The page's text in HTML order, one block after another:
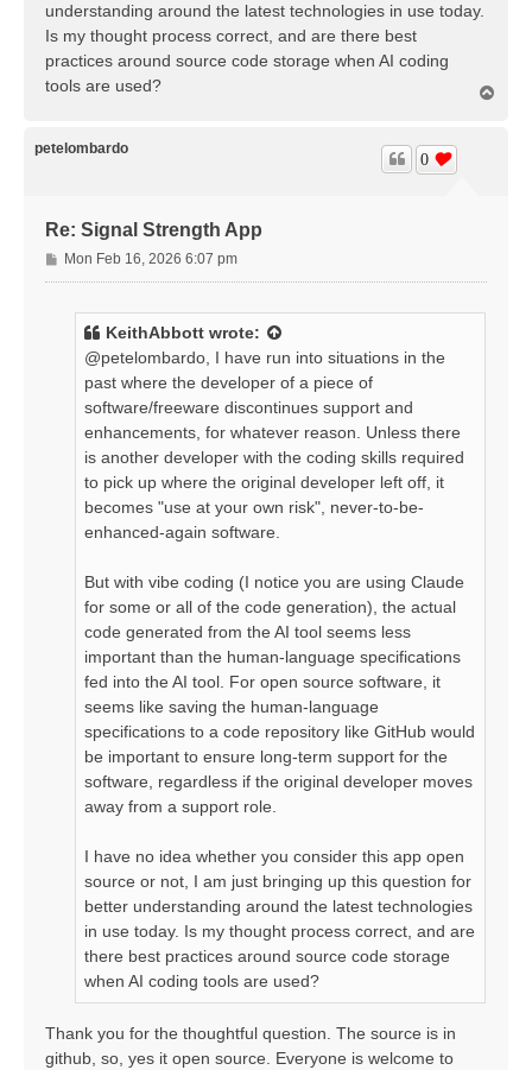
understanding around the latest technologies in use today.
Is my thought process correct, and are there best
practices around source code storage when AI coding
tools are used?
petelombardo
Re: Signal Strength App
0
P
o
Mon Feb 16, 2026 6:07 pm
KeithAbbott wrote:
@petelombardo, I have run into situations in the
past where the developer of a piece of
software/freeware discontinues support and
enhancements, for whatever reason. Unless there
is another developer with the coding skills required
to pick up where the original developer left off, it
becomes "use at your own risk", never-to-be-
enhanced-again software.
But with vibe coding (I notice you are using Claude
for some or all of the code generation), the actual
code generated from the AI tool seems less
important than the human-language specifications
fed into the AI tool. For open source software, it
seems like saving the human-language
specifications to a code repository like GitHub would
be important to ensure long-term support for the
software, regardless if the original developer moves
away from a support role.
I have no idea whether you consider this app open
source or not, I am just bringing up this question for
better understanding around the latest technologies
in use today. Is my thought process correct, and are
there best practices around source code storage
when AI coding tools are used?
Thank you for the thoughtful question. The source is in
github, so, yes it open source. Everyone is welcome to